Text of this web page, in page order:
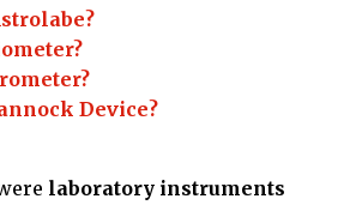
Device?
laboratory instruments